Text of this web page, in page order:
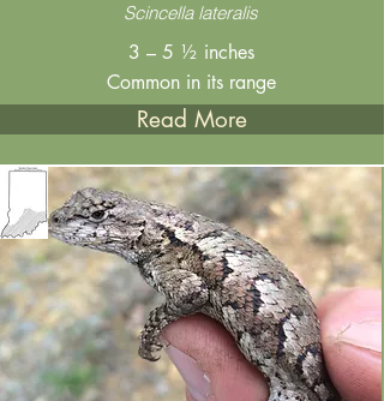
Scincella lateralis
3 – 5 ½ inches
Common in its range
Read More